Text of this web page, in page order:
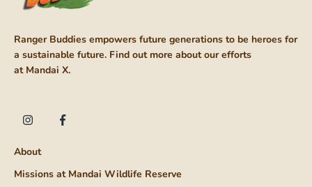
Ranger Buddies empowers future generations to be heroes for
a sustainable future. Find out more about our efforts
at Mandai X.
About
Missions at Mandai Wildlife Reserve